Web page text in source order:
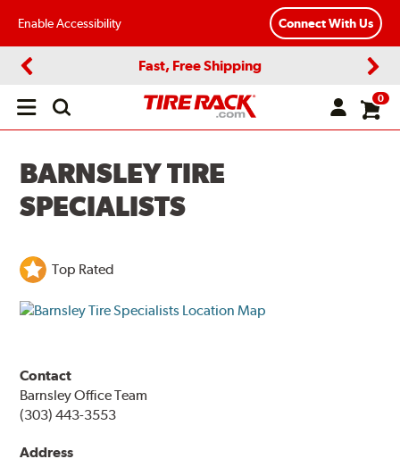
Enable Accessibility Connect With Us
Fast, Free Shipping
Open
0
BARNSLEY TIRE
SPECIALISTS
Top Rated
Contact
Barnsley Office Team
(303) 443-3553
Address